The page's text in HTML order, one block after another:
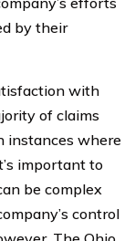
by their
with
of claims
instances where
important to
be complex
control